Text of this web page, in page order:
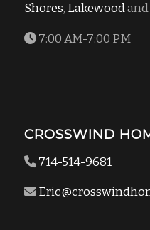
Shores, Lakewoodand
7:00 AM-7:00 PM
CROSSWIND
714-514-9681